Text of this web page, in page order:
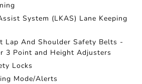
System (LKAS) Lane Keeping
Lap And Shoulder Safety Belts -
3 Point and Height Adjusters
Locks
Mode/Alerts